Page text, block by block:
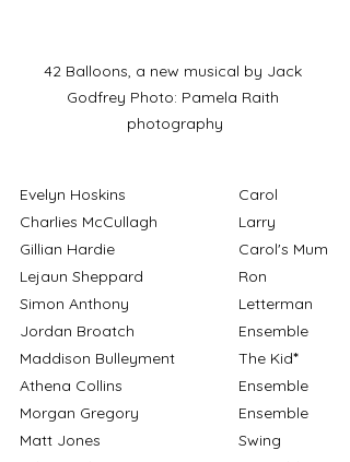
42 Balloons, a new musical by Jack
Godfrey Photo: Pamela Raith
photography
Evelyn Hoskins			Carol
Charlies McCullagh		Larry
Gillian Hardie			Carol's Mum
Lejaun Sheppard			Ron
Simon Anthony			Letterman
Jordan Broatch			Ensemble
Maddison Bulleyment		The Kid*
Athena Collins			Ensemble
Morgan Gregory			Ensemble
Matt Jones				Swing